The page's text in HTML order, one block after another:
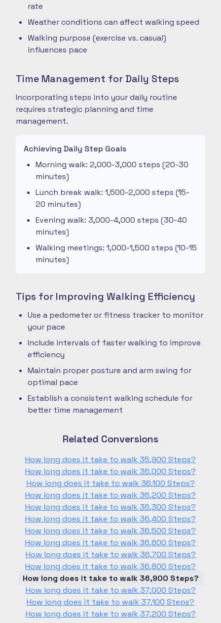
rate
Weather conditions can affect walking speed
Walking purpose (exercise vs. casual)
influences pace
Time Management for Daily Steps
Incorporating steps into your daily routine
requires strategic planning and time
management.
Achieving Daily Step Goals
Morning walk: 2,000-3,000 steps (20-30
minutes)
Lunch break walk: 1,500-2,000 steps (15-
20 minutes)
Evening walk: 3,000-4,000 steps (30-40
minutes)
Walking meetings: 1,000-1,500 steps (10-15
minutes)
Tips for Improving Walking Efficiency
Use a pedometer or fitness tracker to monitor
your pace
Include intervals of faster walking to improve
efficiency
Maintain proper posture and arm swing for
optimal pace
Establish a consistent walking schedule for
better time management
Related Conversions
How long does it take to walk 35,900 Steps?
How long does it take to walk 36,000 Steps?
How long does it take to walk 36,100 Steps?
How long does it take to walk 36,200 Steps?
How long does it take to walk 36,300 Steps?
How long does it take to walk 36,400 Steps?
How long does it take to walk 36,500 Steps?
How long does it take to walk 36,600 Steps?
How long does it take to walk 36,700 Steps?
How long does it take to walk 36,800 Steps?
How long does it take to walk 36,900 Steps?
How long does it take to walk 37,000 Steps?
How long does it take to walk 37,100 Steps?
How long does it take to walk 37,200 Steps?